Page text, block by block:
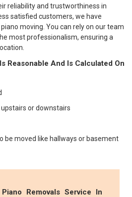
reliability and trustworthiness in
satisfied customers, we have
moving. You can rely on our team
most professionalism, ensuring a
Reasonable And Is Calculated On
or downstairs
be moved like hallways or basement
Removals Service In